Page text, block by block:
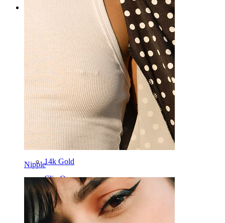
Nipple
Navel
Nipple
Industrial
Dermal
Helix
Ear
Septum
14k Gold
Clip On
Labret
Tongue